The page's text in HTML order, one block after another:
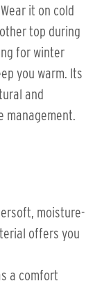
Wear it on cold
top during
for winter
you warm. Its
and
management.
moisture-
offers you
a comfort